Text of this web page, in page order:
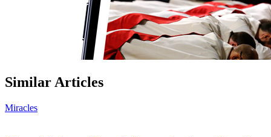
Similar Articles
Miracles